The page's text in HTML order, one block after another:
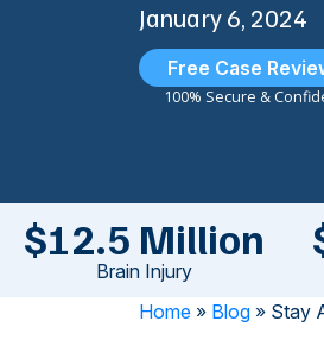
January 6, 2024
Free Case
100% Secure &
$12.5 Million
Brain Injury
Home » Blog » Stay